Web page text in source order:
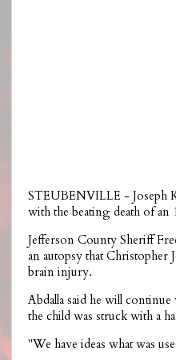
STEUBENVILLE - Joseph
with the beating death of
Jefferson County Sheriff
an autopsy that Christopher
brain injury.
Abdalla said he will
the child was struck with a
"We have ideas what was